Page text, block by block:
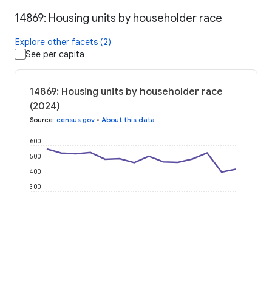
14869: Housing units by householder race
Explore other facets (2)
See per capita
14869: Housing units by householder race
(2024)
Source: census.gov • About this data
300
400
500
600